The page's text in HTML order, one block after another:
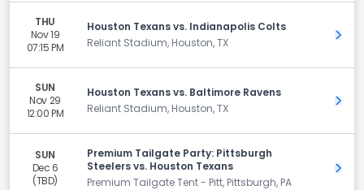
THU
Nov 19
07:15 PM
Houston Texans vs. Indianapolis Colts
Reliant Stadium, Houston, TX
Get
SUN
Nov 29
12:00 PM
Houston Texans vs. Baltimore Ravens
Reliant Stadium, Houston, TX
Get
SUN
Dec 6
(TBD)
Premium Tailgate Party: Pittsburgh
Steelers vs. Houston Texans
Premium Tailgate Tent - Pitt, Pittsburgh, PA
Get